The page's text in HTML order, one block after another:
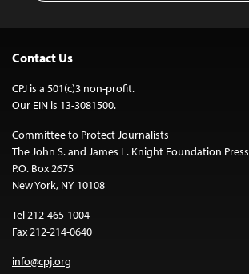
Contact Us
CPJ is a 501(c)3 non-profit.
Our EIN is 13-3081500.
Committee to Protect Journalists
The John S. and James L. Knight Foundation
P.O. Box 2675
New York, NY 10108
Tel 212-465-1004
Fax 212-214-0640
info@cpj.org